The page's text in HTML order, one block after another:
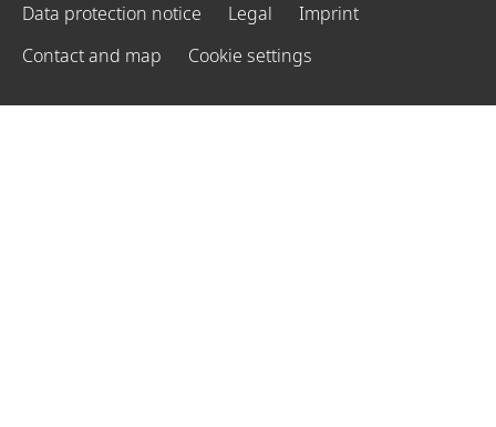
Data protection notice Legal
Imprint
Contact and map
Cookie settings